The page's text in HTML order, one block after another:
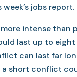
jobs report.
intense than
last up to eight
can last far
a short conflict